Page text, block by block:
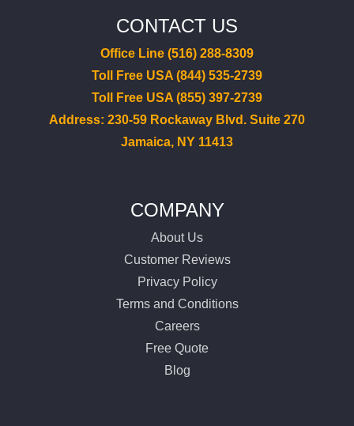
CONTACT US
Office Line (516) 288-8309
Toll Free USA (844) 535-2739
Toll Free USA (855) 397-2739
Address: 230-59 Rockaway Blvd. Suite 270
Jamaica, NY 11413
COMPANY
About Us
Customer Reviews
Privacy Policy
Terms and Conditions
Careers
Free Quote
Blog